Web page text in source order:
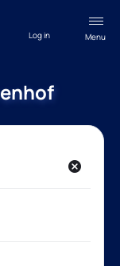
Menu
Log in